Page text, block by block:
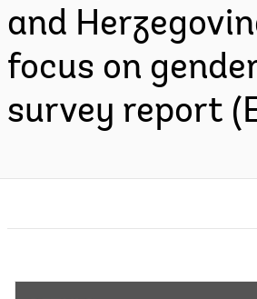
and
focus on
survey report